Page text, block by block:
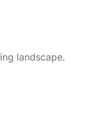
landscape.